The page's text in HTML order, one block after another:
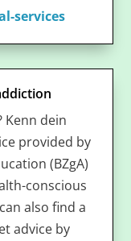
services
Kenn dein
provided by
(BZgA)
conscious
also find a
advice by